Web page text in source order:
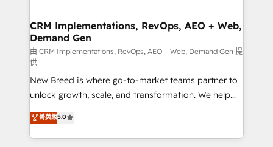
trainers to drive platform adoption. 📈 Revenue
Generation - Full-funnel marketing and high-
performance advertising via Point Success Media. -
Expert deployment of Breeze AI and custom agents
to automate growth. 🏆 Elite Excellence - 8 platform
accreditations and deep HIPAA-compliance
expertise. - A team of 250+ experts dedicated to
your resilient growth.
CRM Implementations, RevOps, AEO + Web,
Demand Gen
由 CRM Implementations, RevOps, AEO + Web, Demand Gen 提
供
New Breed is where go-to-market teams partner to
unlock growth, scale, and transformation. We help
companies activate HubSpot’s AI-powered
customer platform and operationalize HubSpot’s
Loop Marketing framework through expert-led
菁英級5.0